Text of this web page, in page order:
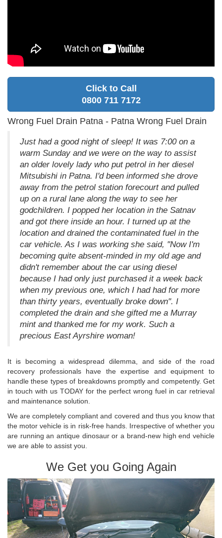
Click to Call
0800 711 7172
Wrong Fuel Drain Patna - Patna Wrong Fuel Drain
Just had a good night of sleep! It was 7:00 on a
warm Sunday and we were on the way to assist
an older lovely lady who put petrol in her diesel
Mitsubishi in Patna. I'd been informed she drove
away from the petrol station forecourt and pulled
up on a rural lane along the way to see her
godchildren. I popped her location in the Satnav
and got there inside an hour. I turned up at the
location and drained the contaminated fuel in the
car vehicle. As I was working she said, "Now I'm
becoming quite absent-minded in my old age and
didn't remember about the car using diesel
because I had only just purchased it a week back
when my previous one, which I had had for more
than thirty years, eventually broke down". I
completed the drain and she gifted me a Murray
mint and thanked me for my work. Such a
precious East Ayrshire woman!
It is becoming a widespread dilemma, and side of the road
recovery professionals have the expertise and equipment to
handle these types of breakdowns promptly and competently. Get
in touch with us TODAY for the perfect wrong fuel in car retrieval
and maintenance solution.
We are completely compliant and covered and thus you know that
the motor vehicle is in risk-free hands. Irrespective of whether you
are running an antique dinosaur or a brand-new high end vehicle
we are able to assist you.
We Get you Going Again